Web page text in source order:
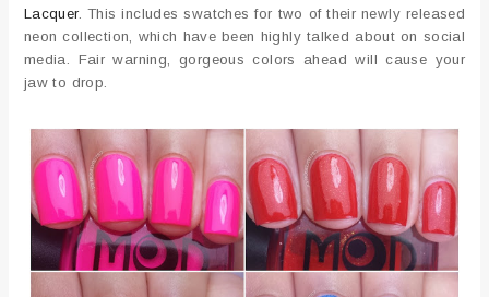
Lacquer. This includes swatches for two of their newly released
neon collection, which have been highly talked about on social
media. Fair warning, gorgeous colors ahead will cause your
jaw to drop.